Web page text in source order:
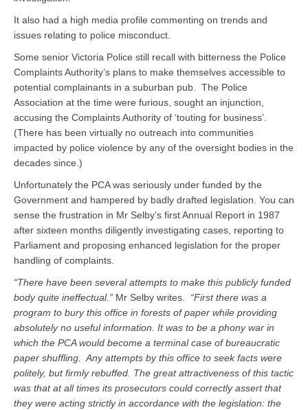
It also had a high media profile commenting on trends and
issues relating to police misconduct.
Some senior Victoria Police still recall with bitterness the Police
Complaints Authority’s plans to make themselves accessible to
potential complainants in a suburban pub. The Police
Association at the time were furious, sought an injunction,
accusing the Complaints Authority of ‘touting for business’.
(There has been virtually no outreach into communities
impacted by police violence by any of the oversight bodies in the
decades since.)
Unfortunately the PCA was seriously under funded by the
Government and hampered by badly drafted legislation. You can
sense the frustration in Mr Selby’s first Annual Report in 1987
after sixteen months diligently investigating cases, reporting to
Parliament and proposing enhanced legislation for the proper
handling of complaints.
“There have been several attempts to make this publicly funded
body quite ineffectual.” Mr Selby writes. “First there was a
program to bury this office in forests of paper while providing
absolutely no useful information. It was to be a phony war in
which the PCA would become a terminal case of bureaucratic
paper shuffling. Any attempts by this office to seek facts were
politely, but firmly rebuffed. The great attractiveness of this tactic
was that at all times its prosecutors could correctly assert that
they were acting strictly in accordance with the legislation: the